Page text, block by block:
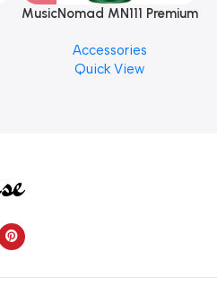
MusicNomad MN111 Premium
Finishes, 8 oz. For Drums
Cymbal Caring
Accessories
Quick View